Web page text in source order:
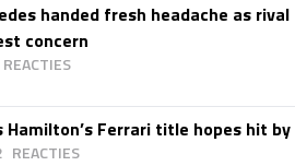
handed fresh headache as
concern
Hamilton’s Ferrari title hopes hit